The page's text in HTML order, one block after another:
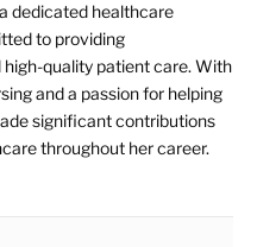
dedicated healthcare
to providing
quality patient care. With
and a passion for helping
significant contributions
throughout her career.